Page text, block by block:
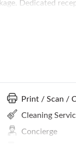
Dedicated
your Servcorp
Print / Scan /
Cleaning
Concierge